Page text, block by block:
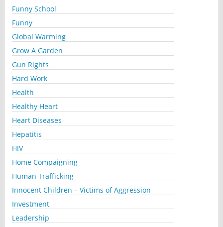
Funny School
Funny
Global Warming
Grow A Garden
Gun Rights
Hard Work
Health
Healthy Heart
Heart Diseases
Hepatitis
HIV
Home Compaigning
Human Trafficking
Innocent Children – Victims of Aggression
Investment
Leadership